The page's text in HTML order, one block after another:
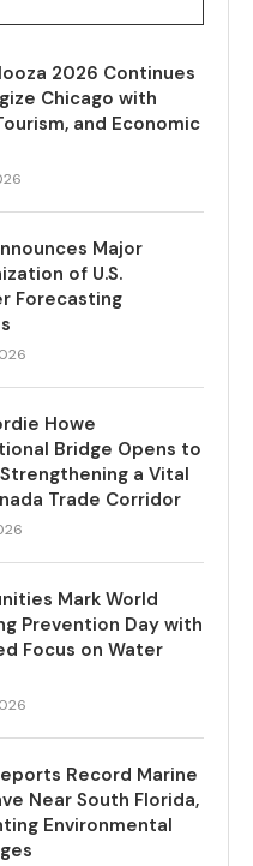
2026 Continues
Chicago with
and Economic
Major
of U.S.
Forecasting
Howe
Bridge Opens to
a Vital
Trade Corridor
Mark World
Prevention Day with
Focus on Water
Record Marine
Near South Florida,
Environmental